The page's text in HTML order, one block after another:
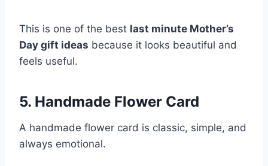
This is one of the best last minute Mother’s
Day gift ideas because it looks beautiful and
feels useful.
5. Handmade Flower Card
A handmade flower card is classic, simple, and
always emotional.